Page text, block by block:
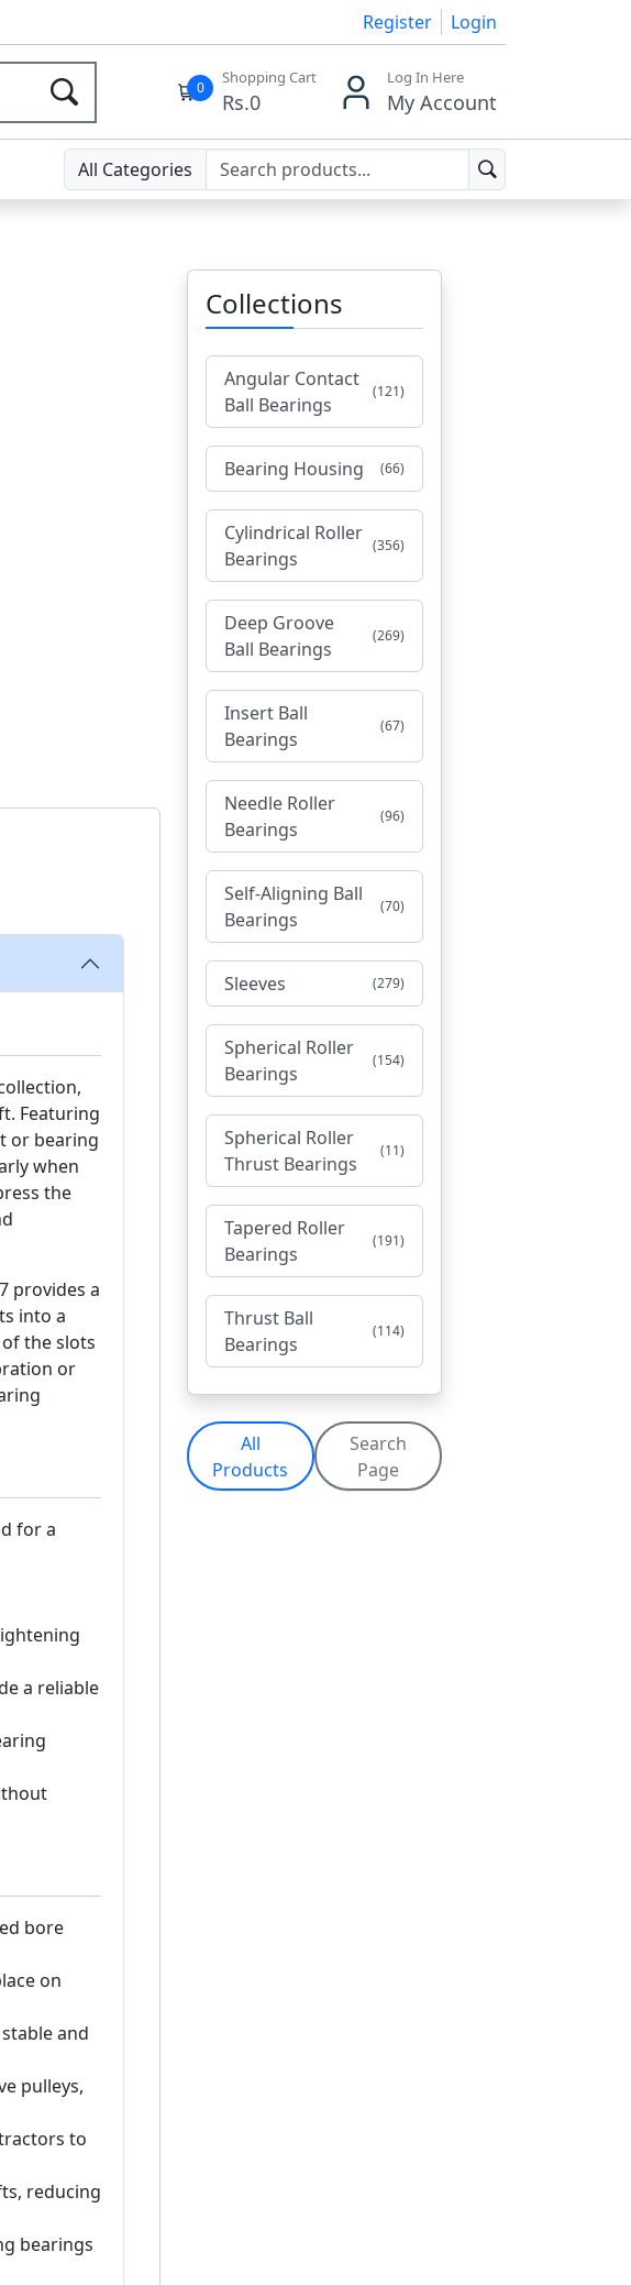
Register Login
0
Shopping Cart
Rs.0
Log In Here
My Account
All Categories
Featuring
or bearing
when
the
provides a
into a
the slots
or
for a
a reliable
bore
on
and
pulleys,
to
reducing
bearings
Collections
Angular Contact
Ball Bearings
(121)
Bearing Housing (66)
Cylindrical Roller
Bearings
(356)
Deep Groove
Ball Bearings
(269)
Insert Ball
Bearings
(67)
Needle Roller
Bearings
(96)
Self-Aligning Ball
Bearings
(70)
Sleeves (279)
Spherical Roller
Bearings
(154)
Spherical Roller
Thrust Bearings
(11)
Tapered Roller
Bearings
(191)
Thrust Ball
Bearings
(114)
All
Products
Search
Page